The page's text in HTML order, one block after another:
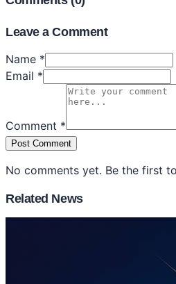
Leave a Comment
Name *
Email *
Comment *
Post Comment
No comments yet. Be the first
Related News